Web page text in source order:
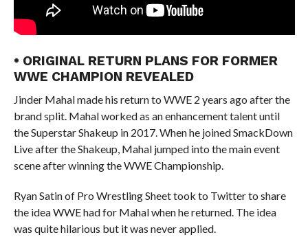
• ORIGINAL RETURN PLANS FOR FORMER
WWE CHAMPION REVEALED
Jinder Mahal made his return to WWE 2 years ago after the
brand split. Mahal worked as an enhancement talent until
the Superstar Shakeup in 2017. When he joined SmackDown
Live after the Shakeup, Mahal jumped into the main event
scene after winning the WWE Championship.
Ryan Satin of Pro Wrestling Sheet took to Twitter to share
the idea WWE had for Mahal when he returned. The idea
was quite hilarious but it was never applied.